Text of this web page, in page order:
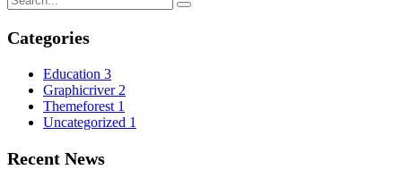
Categories
Education 3
Graphicriver2
Themeforest 1
Uncategorized 1
Recent News